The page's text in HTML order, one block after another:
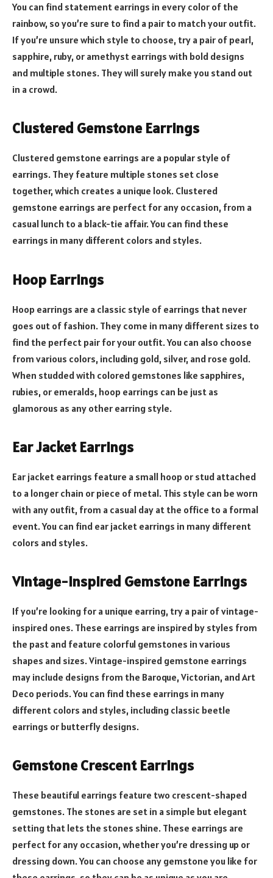
You can find statement earrings in every color of the
rainbow, so you’re sure to find a pair to match your outfit.
If you’re unsure which style to choose, try a pair of pearl,
sapphire, ruby, or amethyst earrings with bold designs
and multiple stones. They will surely make you stand out
in a crowd.
Clustered Gemstone Earrings
Clustered gemstone earrings are a popular style of
earrings. They feature multiple stones set close
together, which creates a unique look. Clustered
gemstone earrings are perfect for any occasion, from a
casual lunch to a black-tie affair. You can find these
earrings in many different colors and styles.
Hoop Earrings
Hoop earrings are a classic style of earrings that never
goes out of fashion. They come in many different sizes to
find the perfect pair for your outfit. You can also choose
from various colors, including gold, silver, and rose gold.
When studded with colored gemstones like sapphires,
rubies, or emeralds, hoop earrings can be just as
glamorous as any other earring style.
Ear Jacket Earrings
Ear jacket earrings feature a small hoop or stud attached
to a longer chain or piece of metal. This style can be worn
with any outfit, from a casual day at the office to a formal
event. You can find ear jacket earrings in many different
colors and styles.
Vintage-Inspired Gemstone Earrings
If you’re looking for a unique earring, try a pair of vintage-
inspired ones. These earrings are inspired by styles from
the past and feature colorful gemstones in various
shapes and sizes. Vintage-inspired gemstone earrings
may include designs from the Baroque, Victorian, and Art
Deco periods. You can find these earrings in many
different colors and styles, including classic beetle
earrings or butterfly designs.
Gemstone Crescent Earrings
These beautiful earrings feature two crescent-shaped
gemstones. The stones are set in a simple but elegant
setting that lets the stones shine. These earrings are
perfect for any occasion, whether you’re dressing up or
dressing down. You can choose any gemstone you like for